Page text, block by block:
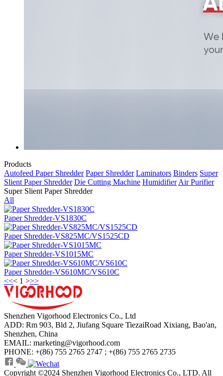
Products
Autofeed Paper Shredder Paper Shredder Laminators Binders Super
Slient Paper Shredder Die Cutting Machine Humidifier Air Purifier
Super Slient Paper Shredder
All
Paper Shredder-VS1830C
Paper Shredder-VS825MC/VS1525CD
Paper Shredder-VS1015MC
Paper Shredder-VS610MC/VS610C
<<< 1 >>>
Shenzhen Vigorhood Electronics Co., Ltd
ADD: Rm 903, Bld 2, Jiufang Square TiezaiRoad Xixiang, Bao'an,
Shenzhen, China
EMAIL: marketing@vigorhood.com
PHONE: +(86) 755 2765 2747 ; +(86) 755 2765 2735
Copyright ©2024 Shenzhen Vigorhood Electronics Co., LTD. All